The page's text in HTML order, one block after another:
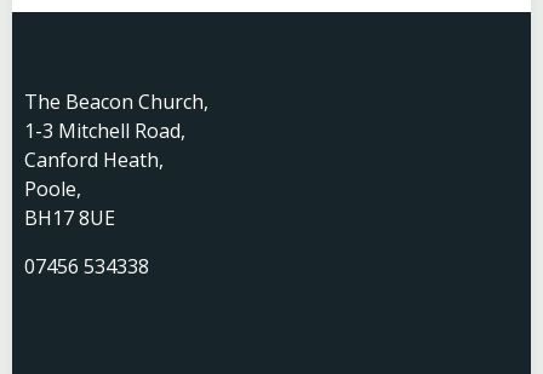
The Beacon Church,
1-3 Mitchell Road,
Canford Heath,
Poole,
BH17 8UE
07456 534338